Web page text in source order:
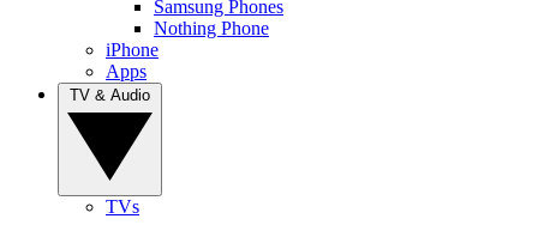
Samsung Phones
Nothing Phone
iPhone
Apps
TVs